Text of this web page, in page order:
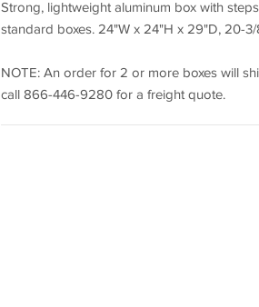
Strong, lightweight aluminum box with
standard boxes. 24"W x 24"H x 29"D, 20-
NOTE: An order for 2 or more boxes will
call 866-446-9280 for a freight quote.